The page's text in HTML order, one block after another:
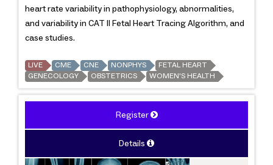
heart rate variability in pathophysiology, abnormalities,
and variability in CAT II Fetal Heart Tracing Algorithm, and
case studies.
LIVE CME CNE NONPHYS
FETAL HEART
GENECOLOGY
OBSTETRICS WOMEN'S HEALTH
Register
Details